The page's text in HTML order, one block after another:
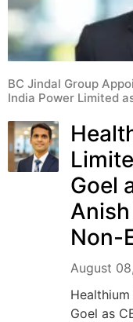
BC Jindal Group
India Power Limited
Goel
Non-
August
Goel as